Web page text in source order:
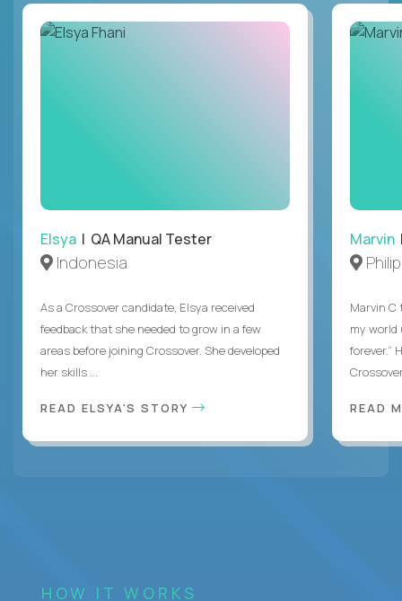
Elsya | QA Manual Tester
Indonesia
As a Crossover candidate, Elsya received
feedback that she needed to grow in a few
areas before joining Crossover. She developed
her skills ...
READ ELSYA'S STORY
Marvin
Marvin C
my world
forever.”
READ
HOW IT WORKS